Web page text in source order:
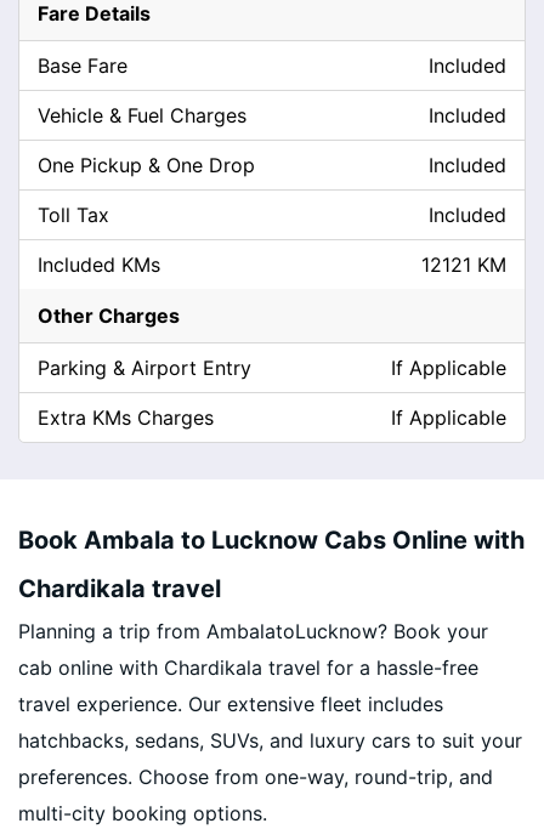
Fare Details
Base Fare Included
Vehicle & Fuel Charges Included
One Pickup & One Drop Included
Toll Tax Included
Included KMs 12121 KM
Other Charges
Parking & Airport Entry If Applicable
Extra KMs Charges If Applicable
Book Ambala to Lucknow Cabs Online with
Chardikala travel
Planning a trip from AmbalatoLucknow? Book your
cab online with Chardikala travel for a hassle-free
travel experience. Our extensive fleet includes
hatchbacks, sedans, SUVs, and luxury cars to suit your
preferences. Choose from one-way, round-trip, and
multi-city booking options.